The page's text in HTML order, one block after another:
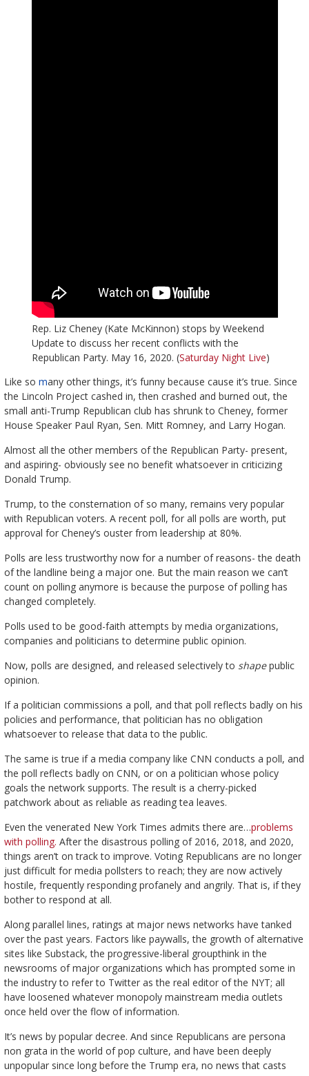
Rep. Liz Cheney (Kate McKinnon) stops by Weekend
Update to discuss her recent conflicts with the
Republican Party. May 16, 2020. (Saturday Night Live)
Like so many other things, it’s funny because cause it’s true. Since
the Lincoln Project cashed in, then crashed and burned out, the
small anti-Trump Republican club has shrunk to Cheney, former
House Speaker Paul Ryan, Sen. Mitt Romney, and Larry Hogan.
Almost all the other members of the Republican Party- present,
and aspiring- obviously see no benefit whatsoever in criticizing
Donald Trump.
Trump, to the consternation of so many, remains very popular
with Republican voters. A recent poll, for all polls are worth, put
approval for Cheney’s ouster from leadership at 80%.
Polls are less trustworthy now for a number of reasons- the death
of the landline being a major one. But the main reason we can’t
count on polling anymore is because the purpose of polling has
changed completely.
Polls used to be good-faith attempts by media organizations,
companies and politicians to determine public opinion.
Now, polls are designed, and released selectively to shapepublic
opinion.
If a politician commissions a poll, and that poll reflects badly on his
policies and performance, that politician has no obligation
whatsoever to release that data to the public.
The same is true if a media company like CNN conducts a poll, and
the poll reflects badly on CNN, or on a politician whose policy
goals the network supports. The result is a cherry-picked
patchwork about as reliable as reading tea leaves.
Even the venerated New York Times admits there are…problems
with polling. After the disastrous polling of 2016, 2018, and 2020,
things aren’t on track to improve. Voting Republicans are no longer
just difficult for media pollsters to reach; they are now actively
hostile, frequently responding profanely and angrily. That is, if they
bother to respond at all.
Along parallel lines, ratings at major news networks have tanked
over the past years. Factors like paywalls, the growth of alternative
sites like Substack, the progressive-liberal groupthink in the
newsrooms of major organizations which has prompted some in
the industry to refer to Twitter as the real editor of the NYT; all
have loosened whatever monopoly mainstream media outlets
once held over the flow of information.
It’s news by popular decree. And since Republicans are persona
non grata in the world of pop culture, and have been deeply
unpopular since long before the Trump era, no news that casts